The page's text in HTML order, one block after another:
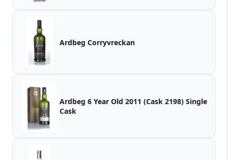
Ardbeg Corryvreckan
Ardbeg 6 Year Old 2011 (Cask 2198) Single
Cask